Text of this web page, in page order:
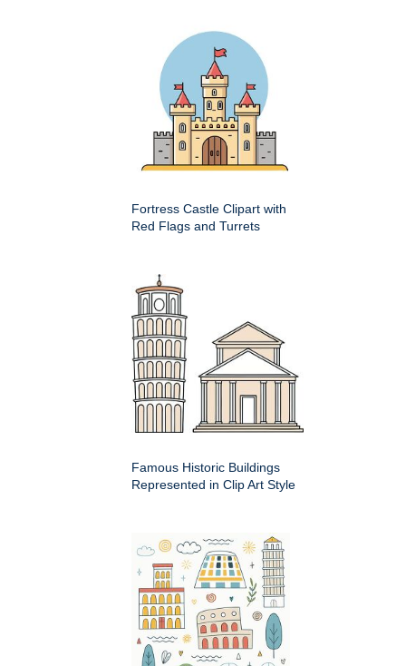
Fortress Castle Clipart with
Red Flags and Turrets
Famous Historic Buildings
Represented in Clip Art Style